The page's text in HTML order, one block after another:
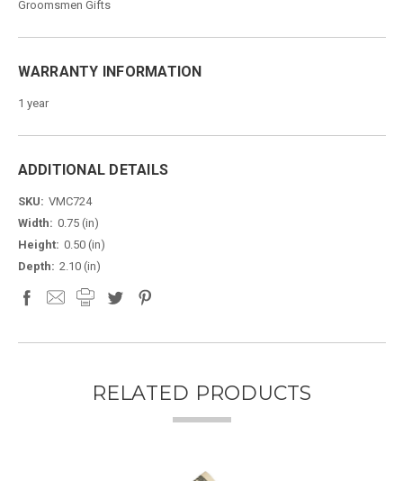
Groomsmen Gifts
WARRANTY INFORMATION
1 year
ADDITIONAL DETAILS
SKU: VMC724
Width: 0.75 (in)
Height: 0.50 (in)
Depth: 2.10 (in)
RELATED PRODUCTS